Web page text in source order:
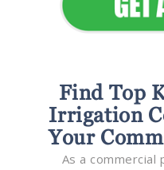
Find Top
Irrigation
Your
As a commercial